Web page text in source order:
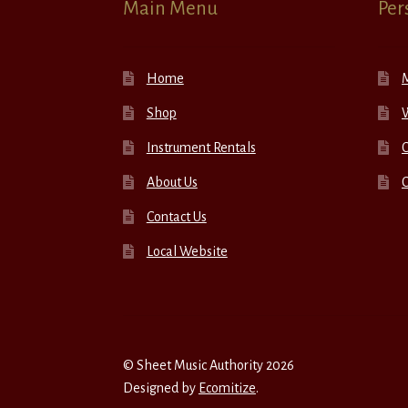
Main Menu
Home
Shop
Instrument Rentals
About Us
Contact Us
Local Website
© Sheet Music Authority 2026
Designed by Ecomitize.